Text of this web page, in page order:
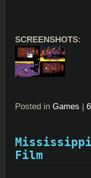
SCREENSHOTS:
Posted in Games |
Film